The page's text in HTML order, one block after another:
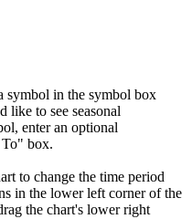
symbol in the symbol box
like to see seasonal
enter an optional
box.
to change the time period
in the lower left corner of the
the chart's lower right